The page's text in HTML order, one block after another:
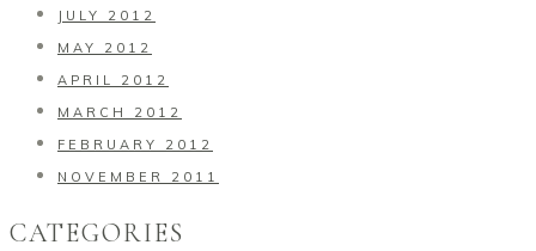
JULY 2012
MAY 2012
APRIL 2012
MARCH 2012
FEBRUARY 2012
NOVEMBER 2011
CATEGORIES